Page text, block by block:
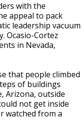
with the
appeal to pack
leadership vacuum
Ocasio-Cortez
in Nevada,
that people climbed
of buildings
Arizona, outside
not get inside
watched from a